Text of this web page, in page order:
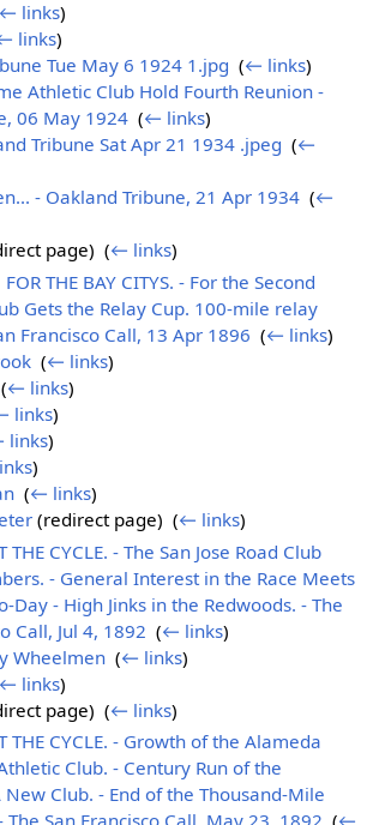
← links)
links)
Tue May 6 1924 1.jpg ‎(← links)
Athletic Club Hold Fourth Reunion -
06 May 1924 ‎(← links)
Tribune Sat Apr 21 1934 .jpeg ‎(←
- Oakland Tribune, 21 Apr 1934 ‎(←
page) (← links)
THE BAY CITYS. - For the Second
Gets the Relay Cup. 100-mile relay
Francisco Call, 13 Apr 1896 ‎(← links)
‎(← links)
‎(← links)
links)
links)
)
‎(← links)
(redirect page) ‎(← links)
THE CYCLE. - The San Jose Road Club
- General Interest in the Race Meets
Day - High Jinks in the Redwoods. - The
Call, Jul 4, 1892 ‎(← links)
Wheelmen ‎(← links)
← links)
page) (← links)
THE CYCLE. - Growth of the Alameda
Club. - Century Run of the
Club. - End of the Thousand-Mile